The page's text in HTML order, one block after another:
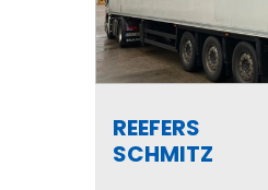
REEFERS
SCHMITZ